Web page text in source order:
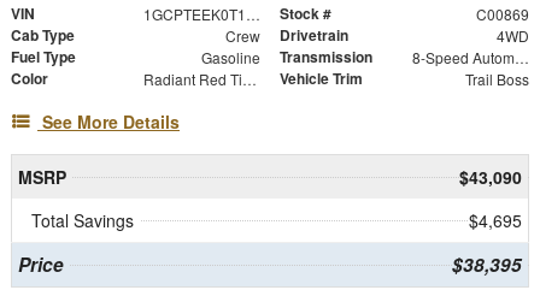
VIN 1GCPTEEK0T1265075 Stock # C00869
Cab Type Crew Drivetrain 4WD
Fuel Type Gasoline Transmission 8-Speed Automatic
Color Radiant Red Tintcoat Vehicle Trim Trail Boss
See More Details
MSRP
$43,090
Total Savings
$4,695
Price $38,395